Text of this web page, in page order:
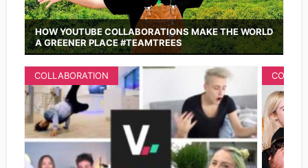
HOW YOUTUBE COLLABORATIONS MAKE THE WORLD
A GREENER PLACE #TEAMTREES
COLLABORATION